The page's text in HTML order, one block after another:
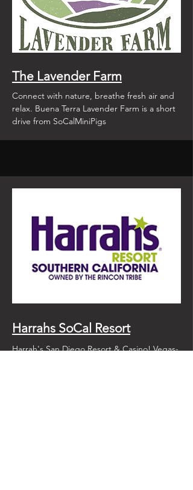
The Lavender Farm
Connect with nature, breathe fresh air and
relax. Buena Terra Lavender Farm is a short
drive from SoCalMiniPigs
Harrahs SoCal Resort
Harrah's San Diego Resort & Casino! Vegas-